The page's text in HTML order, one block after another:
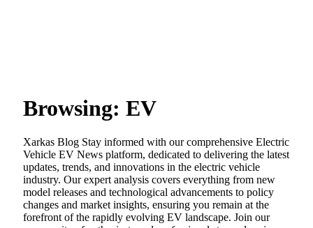
Browsing: EV
Xarkas Blog Stay informed with our comprehensive Electric
Vehicle EV News platform, dedicated to delivering the latest
updates, trends, and innovations in the electric vehicle
industry. Our expert analysis covers everything from new
model releases and technological advancements to policy
changes and market insights, ensuring you remain at the
forefront of the rapidly evolving EV landscape. Join our